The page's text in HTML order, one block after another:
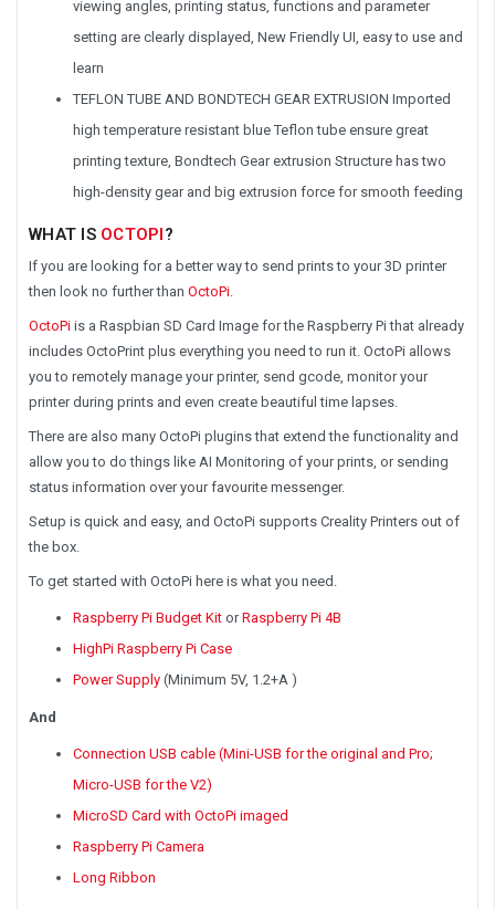
viewing angles, printing status, functions and parameter
setting are clearly displayed, New Friendly UI, easy to use and
learn
TEFLON TUBE AND BONDTECH GEAR EXTRUSION Imported
high temperature resistant blue Teflon tube ensure great
printing texture, Bondtech Gear extrusion Structure has two
high-density gear and big extrusion force for smooth feeding
WHAT IS OCTOPI?
If you are looking for a better way to send prints to your 3D printer
then look no further than OctoPi.
OctoPi is a Raspbian SD Card Image for the Raspberry Pi that already
includes OctoPrint plus everything you need to run it. OctoPi allows
you to remotely manage your printer, send gcode, monitor your
printer during prints and even create beautiful time lapses.
There are also many OctoPi plugins that extend the functionality and
allow you to do things like AI Monitoring of your prints, or sending
status information over your favourite messenger.
Setup is quick and easy, and OctoPi supports Creality Printers out of
the box.
To get started with OctoPi here is what you need.
Raspberry Pi Budget Kit orRaspberry Pi 4B
HighPi Raspberry Pi Case
Power Supply (Minimum 5V, 1.2+A )
And
Connection USB cable (Mini-USB for the original and Pro;
Micro-USB for the V2)
MicroSD Card with OctoPi imaged
Raspberry Pi Camera
Long Ribbon